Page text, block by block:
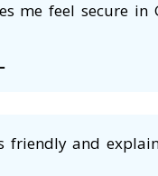
me feel secure
friendly and